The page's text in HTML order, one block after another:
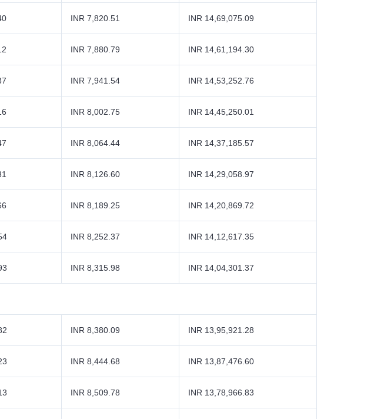
INR 7,820.51 INR 14,69,075.09
INR 7,880.79 INR 14,61,194.30
INR 7,941.54 INR 14,53,252.76
INR 8,002.75 INR 14,45,250.01
INR 8,064.44 INR 14,37,185.57
INR 8,126.60 INR 14,29,058.97
INR 8,189.25 INR 14,20,869.72
INR 8,252.37 INR 14,12,617.35
INR 8,315.98 INR 14,04,301.37
INR 8,380.09 INR 13,95,921.28
INR 8,444.68 INR 13,87,476.60
INR 8,509.78 INR 13,78,966.83